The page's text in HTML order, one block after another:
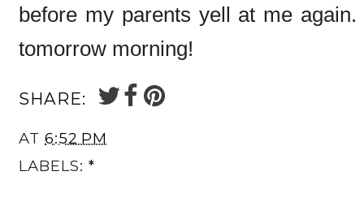
before my parents yell at me
tomorrow morning!
SHARE:
AT 6:52 PM
LABELS: *